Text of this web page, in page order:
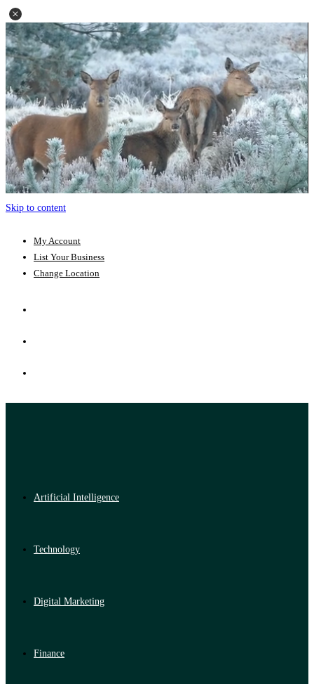
Skip to content
My Account
List Your Business
Change Location
Artificial Intelligence
Technology
Digital Marketing
Finance